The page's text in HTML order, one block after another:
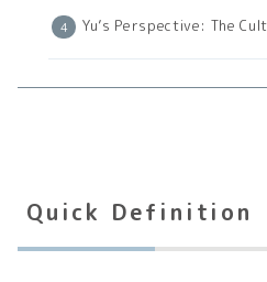
Yu’s Perspective: The
Quick Definition